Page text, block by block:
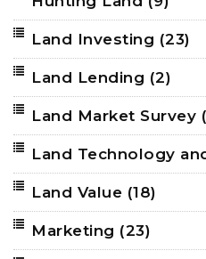
Land Investing (23)
Land Lending (2)
Land Market Survey
Land Technology
Land Value (18)
Marketing (23)